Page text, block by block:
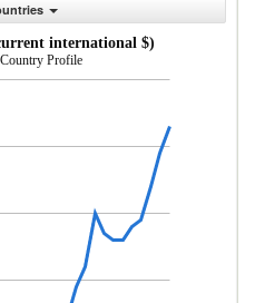
international $)
Profile